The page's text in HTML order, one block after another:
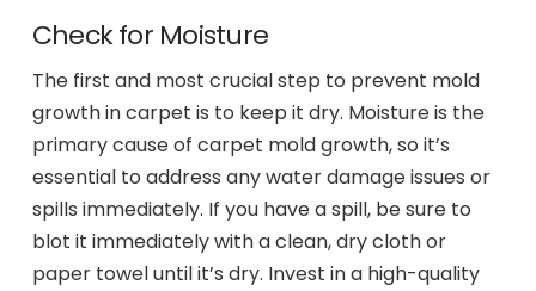
Check for Moisture
The first and most crucial step to prevent mold
growth in carpet is to keep it dry. Moisture is the
primary cause of carpet mold growth, so it’s
essential to address any water damage issues or
spills immediately. If you have a spill, be sure to
blot it immediately with a clean, dry cloth or
paper towel until it’s dry. Invest in a high-quality